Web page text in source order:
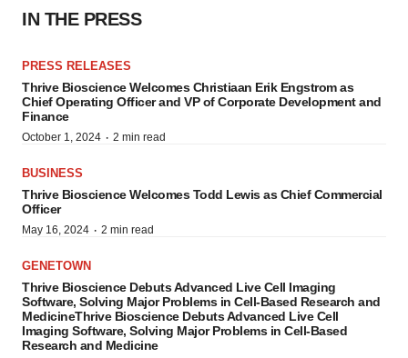
IN THE PRESS
PRESS RELEASES
Thrive Bioscience Welcomes Christiaan Erik Engstrom as
Chief Operating Officer and VP of Corporate Development and
Finance
October 1, 2024 · 2 min read
BUSINESS
Thrive Bioscience Welcomes Todd Lewis as Chief Commercial
Officer
May 16, 2024 · 2 min read
GENETOWN
Thrive Bioscience Debuts Advanced Live Cell Imaging
Software, Solving Major Problems in Cell-Based Research and
MedicineThrive Bioscience Debuts Advanced Live Cell
Imaging Software, Solving Major Problems in Cell-Based
Research and Medicine